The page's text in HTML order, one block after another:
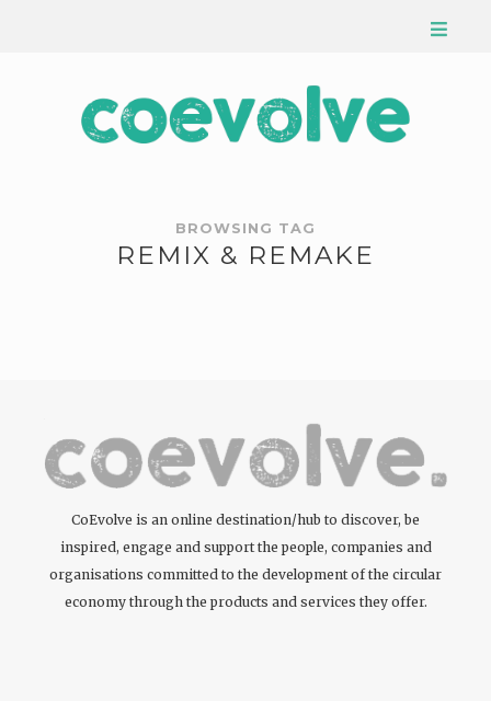
BROWSING TAG
REMIX & REMAKE
CoEvolve is an online destination/hub to discover, be
inspired, engage and support the people, companies and
organisations committed to the development of the circular
economy through the products and services they offer.